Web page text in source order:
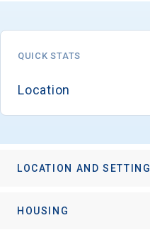
QUICK STATS
Location
LOCATION AND SETTING
HOUSING